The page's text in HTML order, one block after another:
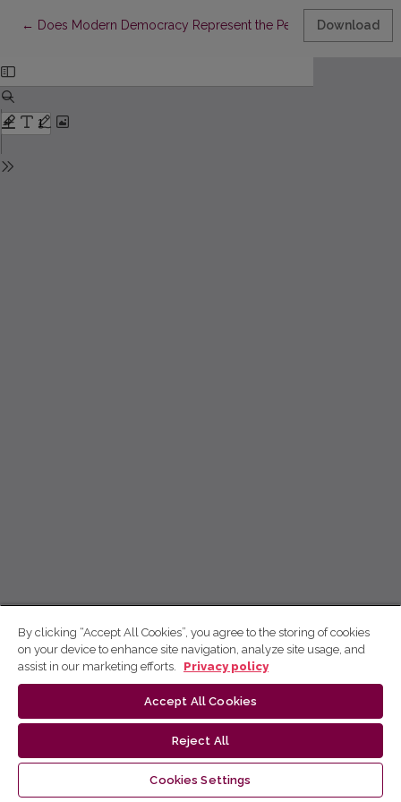
← Return to Article Details
Does Modern Democracy Represent the People?Download
By clicking “Accept All Cookies”, you agree to the storing of cookies
on your device to enhance site navigation, analyze site usage, and
assist in our marketing efforts.
Privacy policy
Accept All Cookies
Reject All
Cookies Settings